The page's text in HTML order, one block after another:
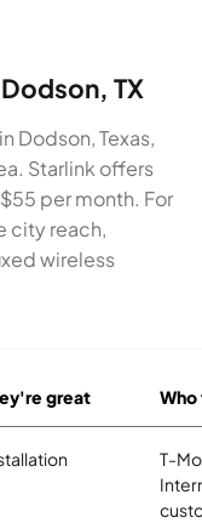
TX
Dodson, Texas,
Starlink offers
per month. For
city reach,
wireless
great
T-